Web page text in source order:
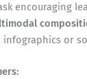
encouraging
infographics or